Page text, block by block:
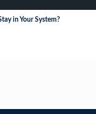
in Your System?